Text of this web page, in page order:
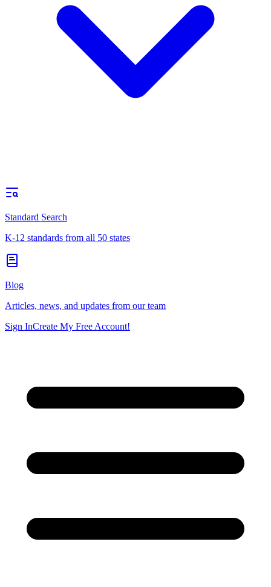
Standard Search
K-12 standards from all 50 states
Blog
Articles, news, and updates from our team
Sign InCreate My Free Account!